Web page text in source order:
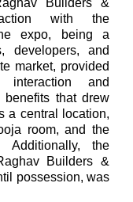
Builders &
with the
expo, being a
developers, and
market, provided
and
benefits that drew
a central location,
room, and the
Additionally, the
Builders &
possession, was